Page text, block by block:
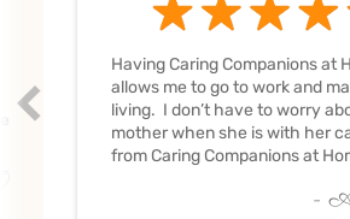
Having Caring Companions at
allows me to go to work and
living. I don’t have to worry
mother when she is with her
from Caring Companions at
-
Prev